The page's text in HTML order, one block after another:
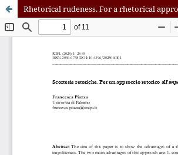
Rhetorical rudeness. For a rhetorical